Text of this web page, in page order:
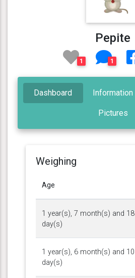
Pepite
1 1
Dashboard Information
Pictures
Weighing
Age
1 year(s), 7 month(s) and 18
day(s)
1 year(s), 6 month(s) and 10
day(s)